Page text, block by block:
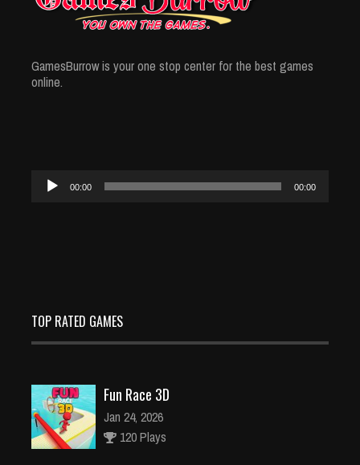
GamesBurrow is your one stop center for the best games
online.
Audio
Player
00:00 00:00
TOP RATED GAMES
Fun Race 3D
Jan 24, 2026
120 Plays